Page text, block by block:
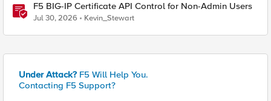
F5 BIG-IP Certificate API Control for Non-Admin Users
Jul 30, 2026 Kevin_Stewart
Under Attack? F5 Will Help You.
Contacting F5 Support?